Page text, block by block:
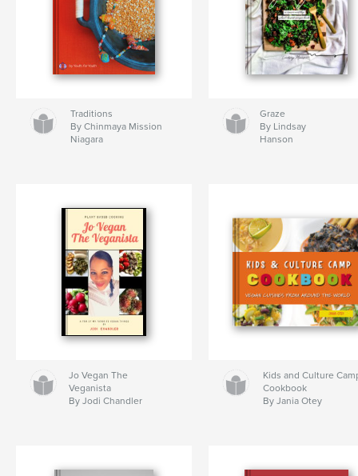
Traditions
By Chinmaya Mission
Niagara
Graze
By Lindsay
Hanson
Jo Vegan The
Veganista
By Jodi Chandler
Kids and Culture
Cookbook
By Jania Otey